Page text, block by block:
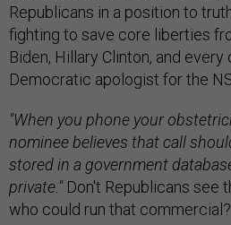
Republicans in a position to
fighting to save core liberties
Biden, Hillary Clinton, and
Democratic apologist for the
"When you phone your
nominee believes that call
stored in a government
private." Don't Republicans see
who could run that commercial?